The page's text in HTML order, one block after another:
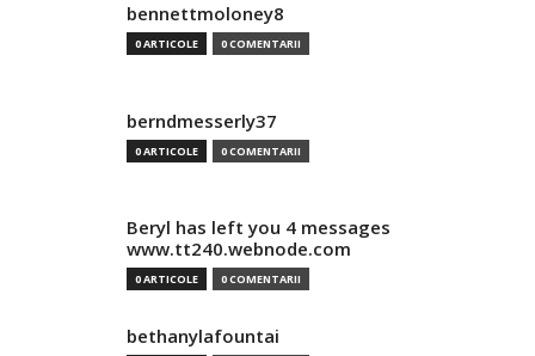
bennettmoloney8
0 ARTICOLE 0 COMENTARII
berndmesserly37
0 ARTICOLE 0 COMENTARII
Beryl has left you 4 messages
www.tt240.webnode.com
0 ARTICOLE 0 COMENTARII
bethanylafountai